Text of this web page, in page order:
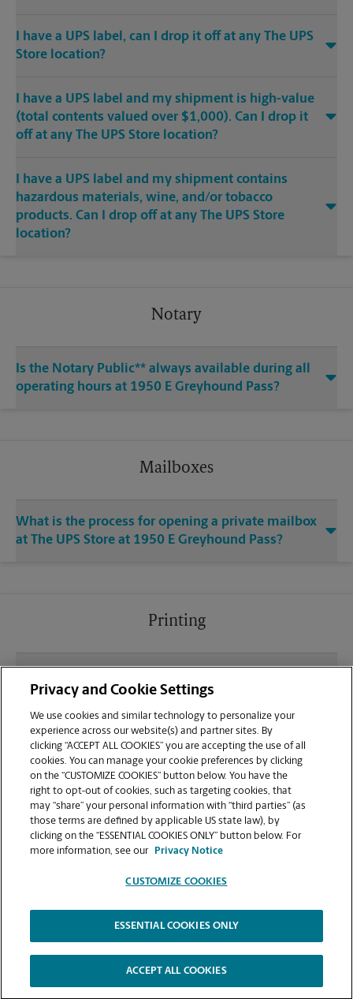
I have a UPS label, can I drop it off at any The UPS
Store location?
I have a UPS label and my shipment is high-value
(total contents valued over $1,000). Can I drop it
off at any The UPS Store location?
I have a UPS label and my shipment contains
hazardous materials, wine, and/or tobacco
products. Can I drop off at any The UPS Store
location?
Notary
Is the Notary Public** always available during all
operating hours at 1950 E Greyhound Pass?
Mailboxes
What is the process for opening a private mailbox
at The UPS Store at 1950 E Greyhound Pass?
Printing
sending documents for printing at your Village
Park Plaza location?
Can I get a print job finished (laminated, bound, or
stapled) on-site at 1950 E Greyhound Pass?
Does this Carmel location handle large format
printing for banners, posters, or blueprints?
Copyright © 1994-2026.
The UPS Store | Privacy Notice | Website Terms of Use | High Contrast
Privacy and Cookie Settings
We use cookies and similar technology to personalize your
experience across our website(s) and partner sites. By
clicking “ACCEPT ALL COOKIES” you are accepting the use of all
cookies. You can manage your cookie preferences by clicking
on the “CUSTOMIZE COOKIES” button below. You have the
right to opt-out of cookies, such as targeting cookies, that
may “share” your personal information with “third parties” (as
those terms are defined by applicable US state law), by
clicking on the “ESSENTIAL COOKIES ONLY” button below. For
more information, see our
Privacy Notice
CUSTOMIZE COOKIES
ESSENTIAL COOKIES ONLY
ACCEPT ALL COOKIES